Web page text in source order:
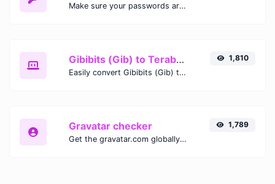
Make sure your passwords are good enough.
Gibibits (Gib) to Terabytes (TB)
Easily convert Gibibits (Gib) to Terabytes (TB) with this simple convertor.
1,810
Gravatar checker
Get the gravatar.com globally recognized avatar for any email.
1,789